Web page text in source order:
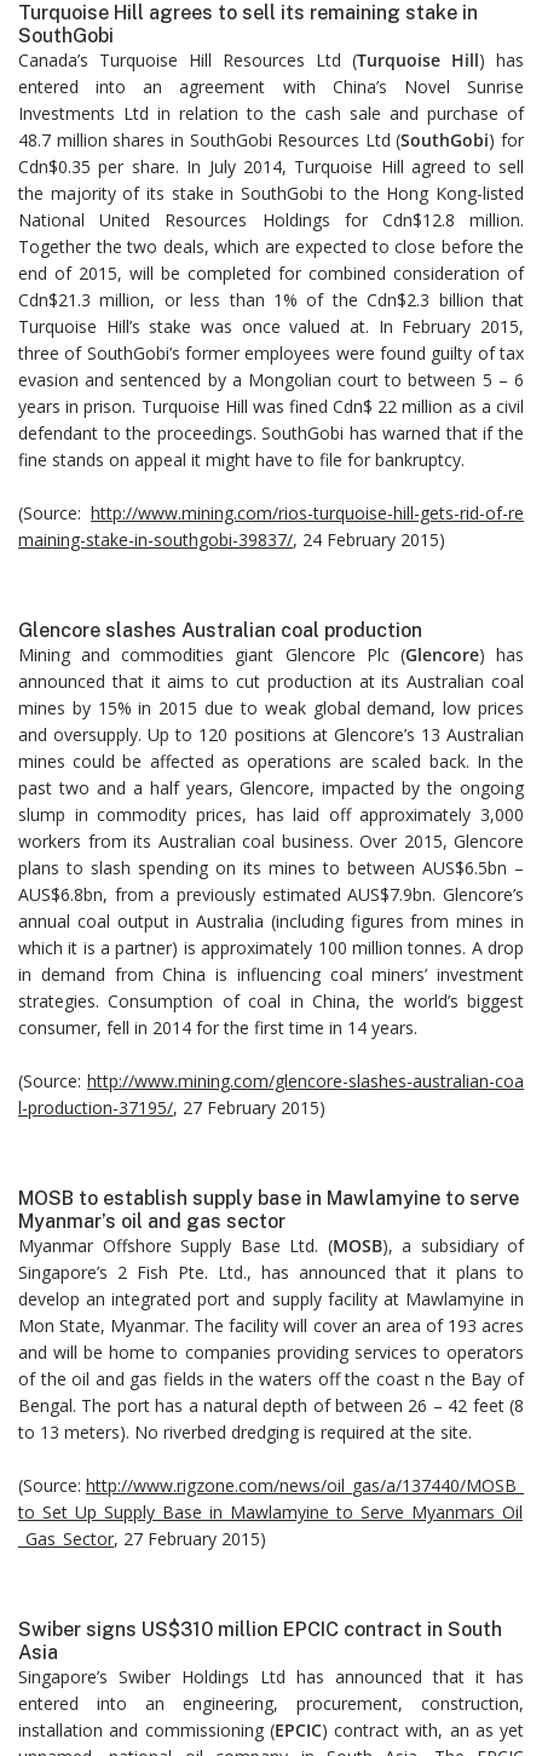
Turquoise Hill agrees to sell its remaining stake in
SouthGobi
Canada’s Turquoise Hill Resources Ltd (Turquoise Hill) has
entered into an agreement with China’s Novel Sunrise
Investments Ltd in relation to the cash sale and purchase of
48.7 million shares in SouthGobi Resources Ltd (SouthGobi) for
Cdn$0.35 per share. In July 2014, Turquoise Hill agreed to sell
the majority of its stake in SouthGobi to the Hong Kong-listed
National United Resources Holdings for Cdn$12.8 million.
Together the two deals, which are expected to close before the
end of 2015, will be completed for combined consideration of
Cdn$21.3 million, or less than 1% of the Cdn$2.3 billion that
Turquoise Hill’s stake was once valued at. In February 2015,
three of SouthGobi’s former employees were found guilty of tax
evasion and sentenced by a Mongolian court to between 5 – 6
years in prison. Turquoise Hill was fined Cdn$ 22 million as a civil
defendant to the proceedings. SouthGobi has warned that if the
fine stands on appeal it might have to file for bankruptcy.
(Source: http://www.mining.com/rios-turquoise-hill-gets-rid-of-re
maining-stake-in-southgobi-39837/, 24 February 2015)
Glencore slashes Australian coal production
Mining and commodities giant Glencore Plc (Glencore) has
announced that it aims to cut production at its Australian coal
mines by 15% in 2015 due to weak global demand, low prices
and oversupply. Up to 120 positions at Glencore’s 13 Australian
mines could be affected as operations are scaled back. In the
past two and a half years, Glencore, impacted by the ongoing
slump in commodity prices, has laid off approximately 3,000
workers from its Australian coal business. Over 2015, Glencore
plans to slash spending on its mines to between AUS$6.5bn –
AUS$6.8bn, from a previously estimated AUS$7.9bn. Glencore’s
annual coal output in Australia (including figures from mines in
which it is a partner) is approximately 100 million tonnes. A drop
in demand from China is influencing coal miners’ investment
strategies. Consumption of coal in China, the world’s biggest
consumer, fell in 2014 for the first time in 14 years.
(Source: http://www.mining.com/glencore-slashes-australian-coa
l-production-37195/, 27 February 2015)
MOSB to establish supply base in Mawlamyine to serve
Myanmar’s oil and gas sector
Myanmar Offshore Supply Base Ltd. (MOSB), a subsidiary of
Singapore’s 2 Fish Pte. Ltd., has announced that it plans to
develop an integrated port and supply facility at Mawlamyine in
Mon State, Myanmar. The facility will cover an area of 193 acres
and will be home to companies providing services to operators
of the oil and gas fields in the waters off the coast n the Bay of
Bengal. The port has a natural depth of between 26 – 42 feet (8
to 13 meters). No riverbed dredging is required at the site.
(Source: http://www.rigzone.com/news/oil_gas/a/137440/MOSB_
to_Set_Up_Supply_Base_in_Mawlamyine_to_Serve_Myanmars_Oil
_Gas_Sector, 27 February 2015)
Swiber signs US$310 million EPCIC contract in South
Asia
Singapore’s Swiber Holdings Ltd has announced that it has
entered into an engineering, procurement, construction,
installation and commissioning (EPCIC) contract with, an as yet